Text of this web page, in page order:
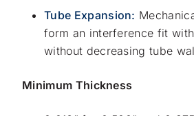
Tube Expansion:
form an interference fit
without decreasing tube
Minimum Thickness